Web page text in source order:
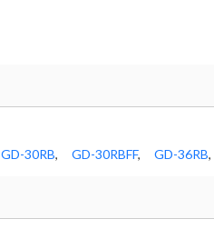
GD-30RB, GD-30RBFF, GD-36RB,